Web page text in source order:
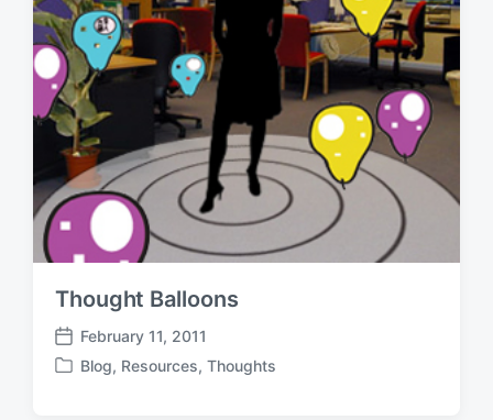
Thought Balloons
P
o
February 11, 2011
P
Blog, Resources, Thoughts